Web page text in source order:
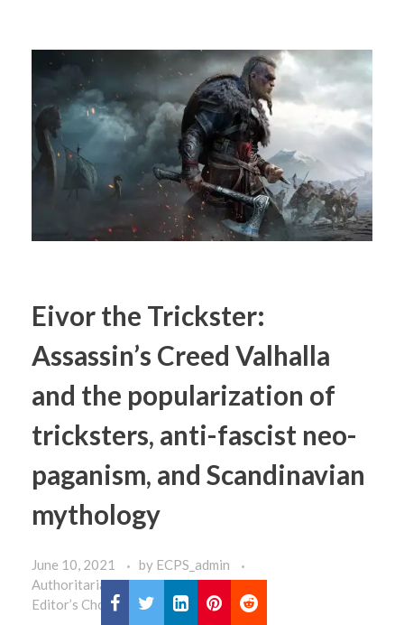
Eivor the Trickster:
Assassin’s Creed Valhalla
and the popularization of
tricksters, anti-fascist neo-
paganism, and Scandinavian
mythology
June 10, 2021 by ECPS_admin
Authoritarianism
Commentaries
Editor’s Choice
Home